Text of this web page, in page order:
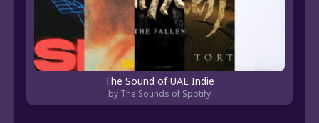
The Sound of UAE Indie
by The Sounds of Spotify